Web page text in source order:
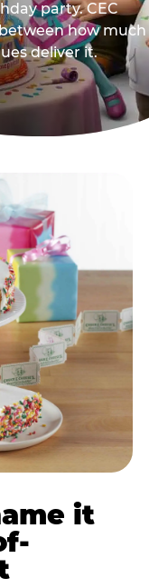
party. CEC
how much
deliver it.
it